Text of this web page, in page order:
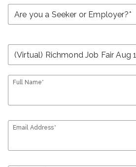
Full Name*
Email Address*